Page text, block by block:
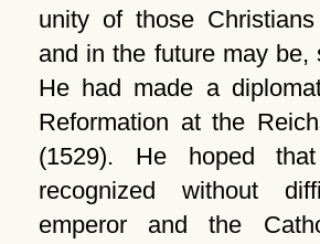
unity of those
and in the future may be,
He had made a
Reformation at the
(1529). He hoped
recognized without
emperor and the